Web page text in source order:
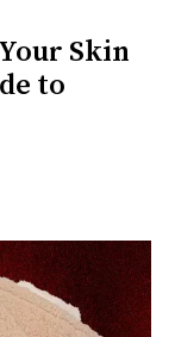
Skin
to